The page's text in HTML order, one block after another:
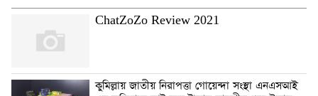
ChatZoZo Review 2021
কুমিল্লায় জাতীয় নিরাপত্তা গোয়েন্দা সংস্থা এনএসআই